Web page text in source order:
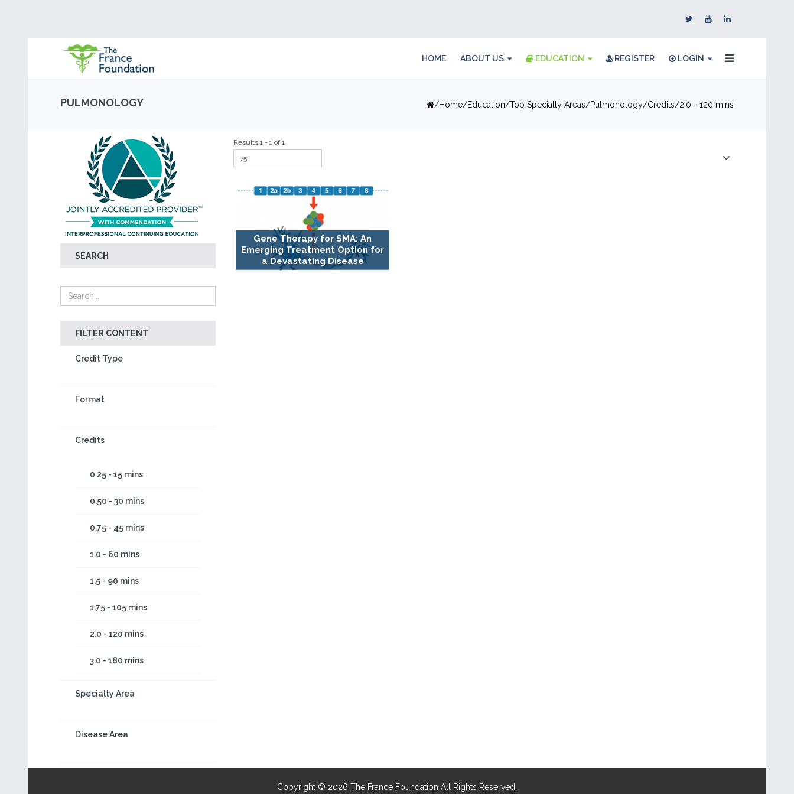
HOME ABOUT US EDUCATION REGISTER LOGIN
PULMONOLOGY Home Education Top Specialty Areas Pulmonology Credits 2.0 - 120 mins
SEARCH
FILTER CONTENT
Credit Type
Format
Credits
0.25 - 15 mins
0.50 - 30 mins
0.75 - 45 mins
1.0 - 60 mins
1.5 - 90 mins
1.75 - 105 mins
2.0 - 120 mins
3.0 - 180 mins
Specialty Area
Disease Area
Results 1 - 1 of 1
Gene Therapy for SMA: An
Emerging Treatment Option for
a Devastating Disease
Copyright © 2026 The France Foundation All Rights Reserved.